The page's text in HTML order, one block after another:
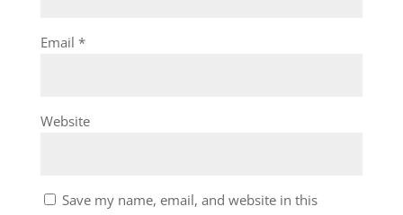
Email *
Website
Save my name, email, and website in this